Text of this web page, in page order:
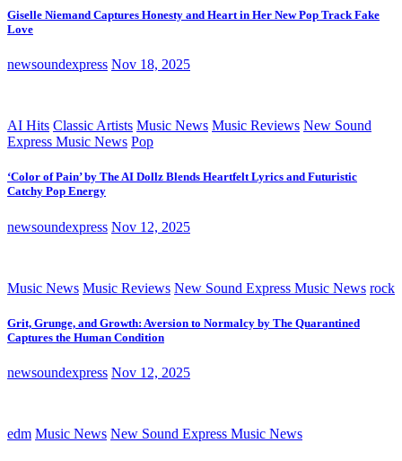
Giselle Niemand Captures Honesty and Heart in Her New Pop Track Fake
Love
newsoundexpress Nov 18, 2025
AI Hits Classic Artists Music News Music Reviews New Sound
Express Music News Pop
‘Color of Pain’ by The AI Dollz Blends Heartfelt Lyrics and Futuristic
Catchy Pop Energy
newsoundexpress Nov 12, 2025
Music News Music Reviews New Sound Express Music News rock
Grit, Grunge, and Growth: Aversion to Normalcy by The Quarantined
Captures the Human Condition
newsoundexpress Nov 12, 2025
edm Music News New Sound Express Music News